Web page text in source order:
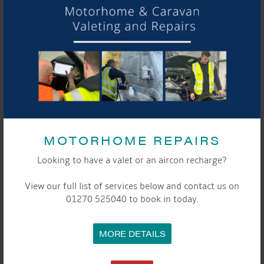
MOTORHOME REPAIRS
Looking to have a valet or an aircon recharge?
View our full list of services below and contact us on
01270 525040 to book in today.
MORE DETAILS
DETAILS
21st April 2018, 10:00 am
End:
22nd April 2018, 5:00 pm
Event Categories:
General,Marina
LOCATION
Aqueduct Marina
Aqueduct Marina
Church Minshull, Nantwich , CheshireCW5 6DX United
Kingdom
Phone:
01270525040
www.aqueductmarina.co.uk